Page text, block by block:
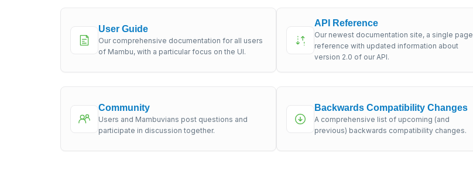
User Guide
Our comprehensive documentation for all users
of Mambu, with a particular focus on the UI.
API Reference
Our newest documentation site, a single page
reference with updated information about
version 2.0 of our API.
Community
Users and Mambuvians post questions and
participate in discussion together.
Backwards Compatibility Changes
A comprehensive list of upcoming (and
previous) backwards compatibility changes.